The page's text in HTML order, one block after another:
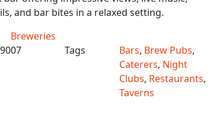
and bar bites in a relaxed setting.
Breweries
Tags Bars, Brew Pubs,
Caterers, Night
Clubs, Restaurants,
Taverns